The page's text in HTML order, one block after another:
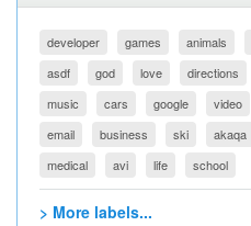
developer games animals
asdf
god love directions
music
cars google video
email
business ski akaqa
medical
avi life school
> More labels...